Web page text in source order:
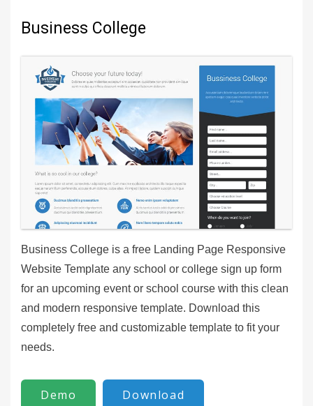
Business College
Business College is a free Landing Page Responsive
Website Template any school or college sign up form
for an upcoming event or school course with this clean
and modern responsive template. Download this
completely free and customizable template to fit your
needs.
Demo Download